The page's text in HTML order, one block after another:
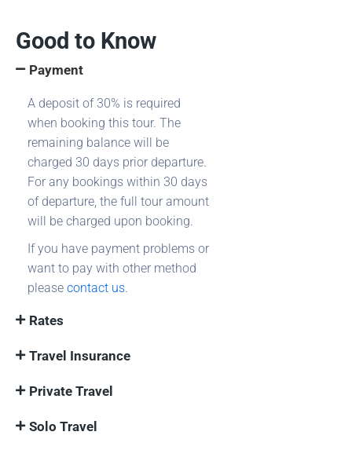
Good to Know
Payment
A deposit of 30% is required
when booking this tour. The
remaining balance will be
charged 30 days prior departure.
For any bookings within 30 days
of departure, the full tour amount
will be charged upon booking.
If you have payment problems or
want to pay with other method
please contact us.
Rates
Travel Insurance
Private Travel
Solo Travel